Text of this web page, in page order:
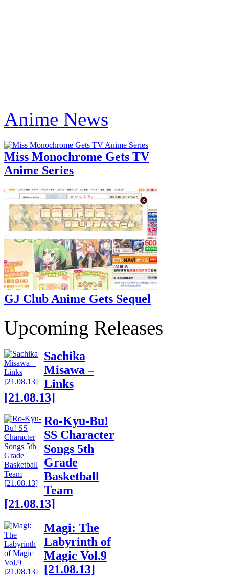
Anime News
Miss Monochrome Gets TV
Anime Series
GJ Club Anime Gets Sequel
Upcoming Releases
Sachika
Misawa –
Links
[21.08.13]
Ro-Kyu-Bu!
SS Character
Songs 5th
Grade
Basketball
Team
[21.08.13]
Magi: The
Labyrinth of
Magic Vol.9
[21.08.13]